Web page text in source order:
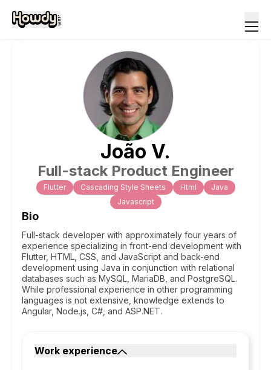
João V.
Full-stack Product Engineer
Flutter Cascading Style Sheets Html
Java
Javascript
Bio
Full-stack developer with approximately four years of
experience specializing in front-end development with
Flutter, HTML, CSS, and JavaScript and back-end
development using Java in conjunction with relational
databases such as MySQL, MariaDB, and PostgreSQL.
While professional experience in other programming
languages is not extensive, knowledge extends to
Angular, Node.js, C#, and ASP.NET.
Work experience